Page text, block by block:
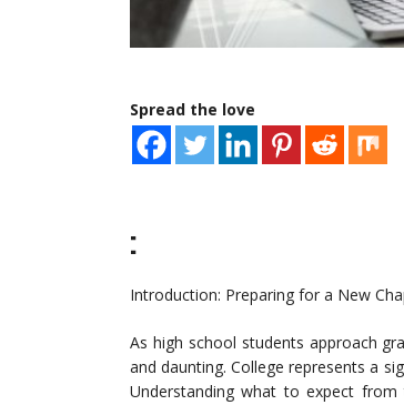
Spread the love
:
Introduction: Preparing for a New
As high school students approach
and daunting. College represents a
Understanding what to expect from